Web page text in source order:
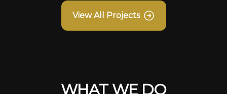
View All Projects
WHAT WE DO